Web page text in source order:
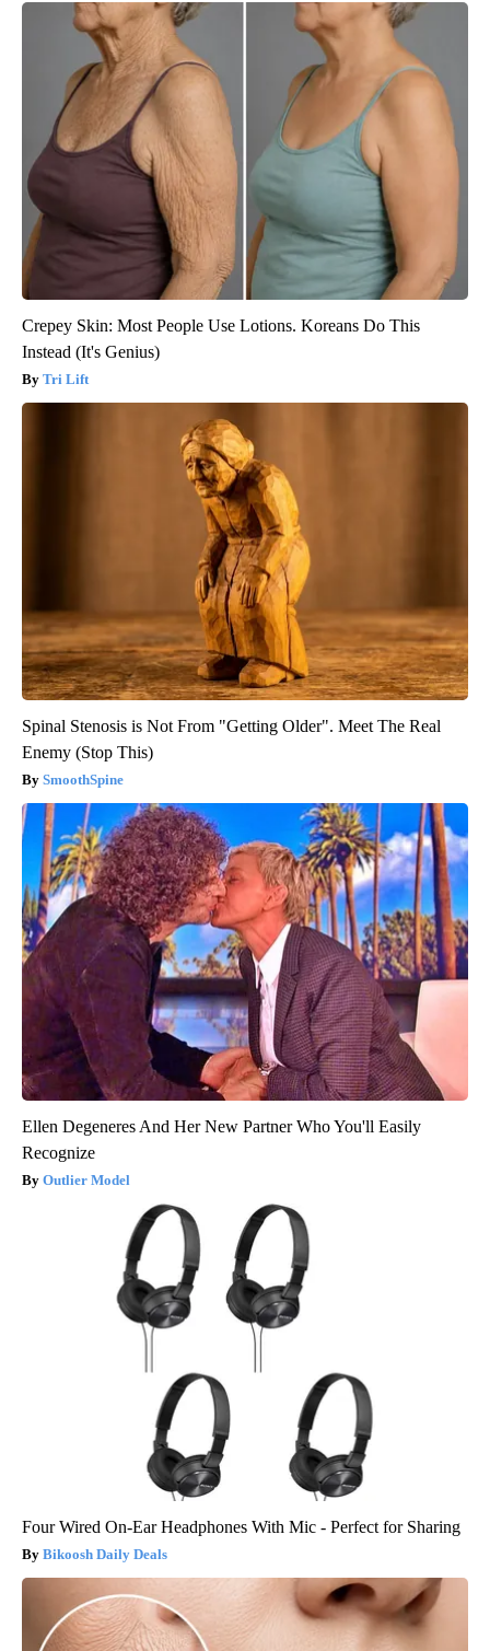
Crepey Skin: Most People Use Lotions. Koreans Do This
Instead (It's Genius)
Tri Lift
Spinal Stenosis is Not From "Getting Older". Meet The Real
Enemy (Stop This)
SmoothSpine
Ellen Degeneres And Her New Partner Who You'll Easily
Recognize
Outlier Model
Four Wired On-Ear Headphones With Mic - Perfect for Sharing
Bikoosh Daily Deals